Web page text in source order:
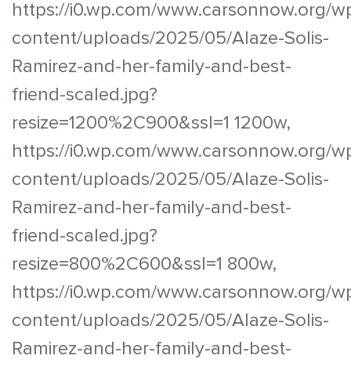
https://i0.wp.com/www.carsonnow.org/
content/uploads/2025/05/Alaze-Solis-
Ramirez-and-her-family-and-best-
friend-scaled.jpg?
resize=1200%2C900&ssl=1 1200w,
https://i0.wp.com/www.carsonnow.org/
content/uploads/2025/05/Alaze-Solis-
Ramirez-and-her-family-and-best-
friend-scaled.jpg?
resize=800%2C600&ssl=1 800w,
https://i0.wp.com/www.carsonnow.org/
content/uploads/2025/05/Alaze-Solis-
Ramirez-and-her-family-and-best-